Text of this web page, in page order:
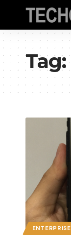
Tag:
ENTERPRISE